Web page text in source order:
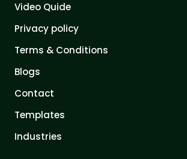
Video Quide
Privacy policy
Terms & Conditions
Blogs
Contact
Templates
Industries